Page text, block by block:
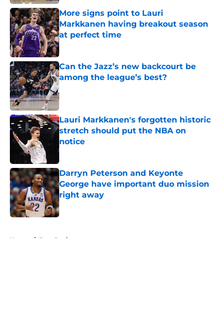
More signs point to Lauri
Markkanen having breakout season
at perfect time
Published by on Invalid Date
Can the Jazz’s new backcourt be
among the league’s best?
Published by on Invalid Date
Lauri Markkanen's forgotten historic
stretch should put the NBA on
notice
Published by on Invalid Date
Darryn Peterson and Keyonte
George have important duo mission
right away
Published by on Invalid Date
Home / Jazz Draft